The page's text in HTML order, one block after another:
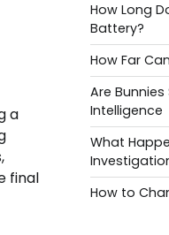
a
final
How Long
Battery?
How Far
Are
Intelligence
What
How to